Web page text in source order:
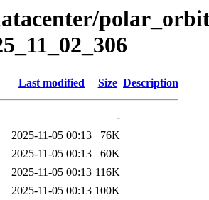
Last modified Size Description
-
2025-11-05 00:13
76K
2025-11-05 00:13
60K
2025-11-05 00:13 116K
2025-11-05 00:13 100K